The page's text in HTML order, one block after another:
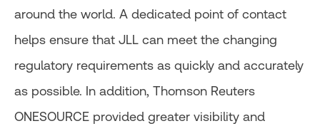
around the world. A dedicated point of contact
helps ensure that JLL can meet the changing
regulatory requirements as quickly and accurately
as possible. In addition, Thomson Reuters
ONESOURCE provided greater visibility and